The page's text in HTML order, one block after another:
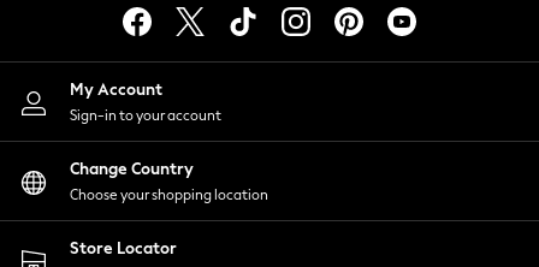
Lingerie
Nightwear
Shirts & Blouses
Shorts
Skirts
Suits & Tailoring
Sportswear
Swimwear
My Account
Sign-in to your account
Change Country
Choose your shopping location
Store Locator